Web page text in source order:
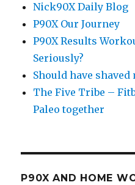
Nick90X Daily Blog
P90X Our Journey
P90X Results
Seriously?
Should have shaved
The Five Tribe –
Paleo together
P90X AND HOME